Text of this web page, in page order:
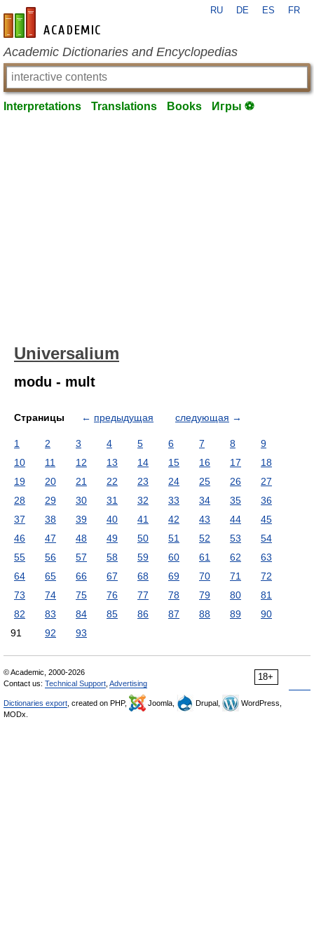
en-academic.com
RU DE ES FR
Academic Dictionaries and Encyclopedias
Interpretations Translations Books Игры ⚽
Universalium
modu - mult
Страницы ← предыдущая следующая →
1 2 3 4 5 6 7 8
9
10
11 12 13 14 15 16 17
18
19
20 21 22 23 24 25 26
27
28
29 30 31 32 33 34 35
36
37
38 39 40 41 42 43 44
45
46
47 48 49 50 51 52 53
54
55
56 57 58 59 60 61 62
63
64
65 66 67 68 69 70 71
72
73
74 75 76 77 78 79 80
81
82
83 84 85 86 87 88 89
90
91
92 93
18+
© Academic, 2000-2026
Contact us: Technical Support Advertising
Dictionaries export , created on PHP, Joomla, Drupal,
WordPress,
MODx.